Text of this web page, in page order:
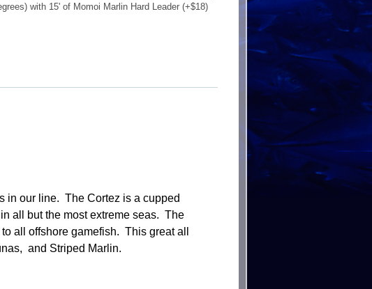
with 15' of Momoi Marlin Hard Leader (+$18)
in our line. The Cortez is a cupped
all but the most extreme seas. The
all offshore gamefish. This great all
and Striped Marlin.